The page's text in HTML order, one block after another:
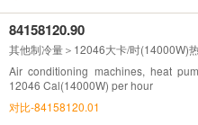
84158120.90
其他制冷量＞12046大卡/时(14000W)
Air conditioning machines, heat
12046 Cal(14000W) per hour
对比-84158120.01